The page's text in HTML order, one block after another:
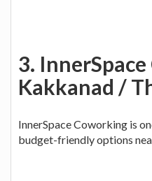
3.
Kakkanad /
InnerSpace Coworking is
budget-friendly options